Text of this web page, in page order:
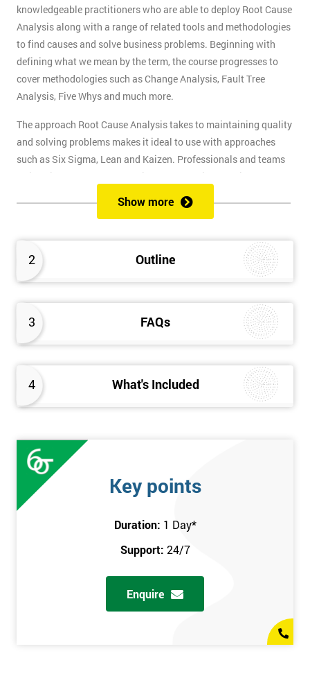
2 Outline
3 FAQs
4 What's Included
knowledgeable practitioners who are able to deploy Root Cause
Analysis along with a range of related tools and methodologies
to find causes and solve business problems. Beginning with
defining what we mean by the term, the course progresses to
cover methodologies such as Change Analysis, Fault Tree
Analysis, Five Whys and much more.
The approach Root Cause Analysis takes to maintaining quality
and solving problems makes it ideal to use with approaches
such as Six Sigma, Lean and Kaizen. Professionals and teams
trained in Root Cause Analysis make effective contributors to
quality improvement projects. This skill will also help Business
Analysts, Project Managers and any professional whose job
Show more
Key points
Duration: 1 Day*
Support: 24/7
Enquire